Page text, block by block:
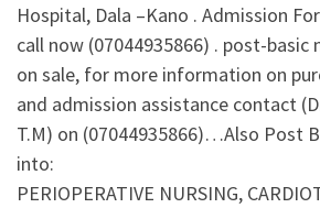
Hospital, Dala –Kano . Admission
call now (07044935866) . post-basic
on sale, for more information on
and admission assistance contact
T.M) on (07044935866)…Also Post
into:
PERIOPERATIVE NURSING,